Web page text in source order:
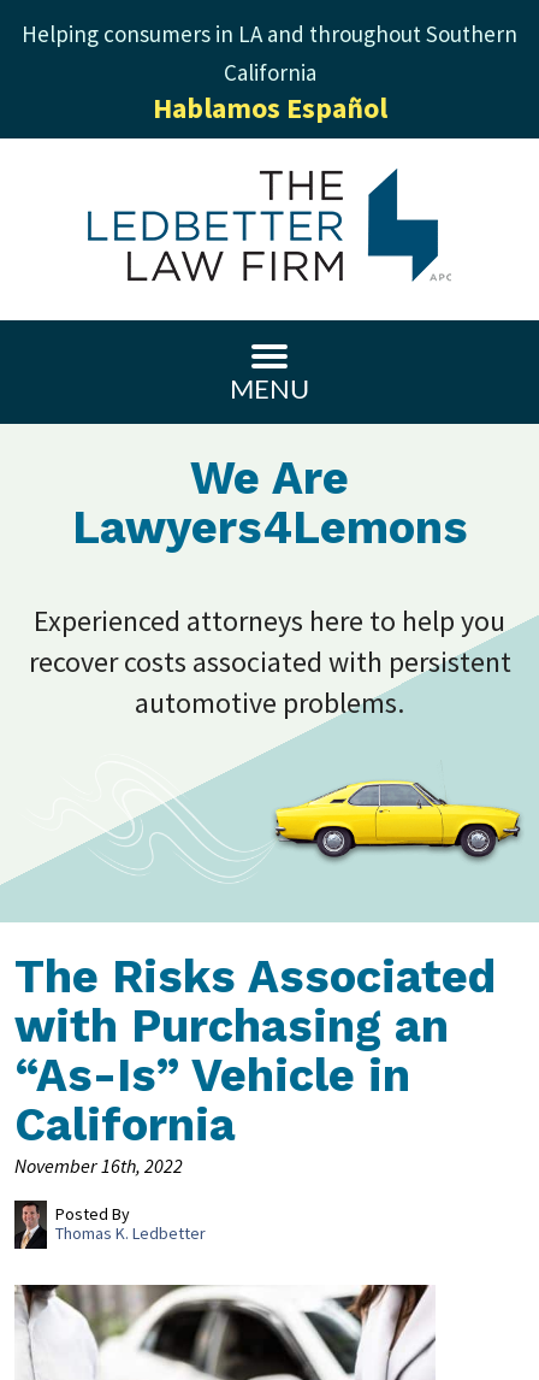
Helping consumers in LA and throughout Southern
California
Hablamos Español
MENU
We Are
Lawyers4Lemons
Experienced attorneys here to help you
recover costs associated with persistent
automotive problems.
The Risks Associated
with Purchasing an
“As-Is” Vehicle in
California
November 16th, 2022
Posted By
Thomas K. Ledbetter